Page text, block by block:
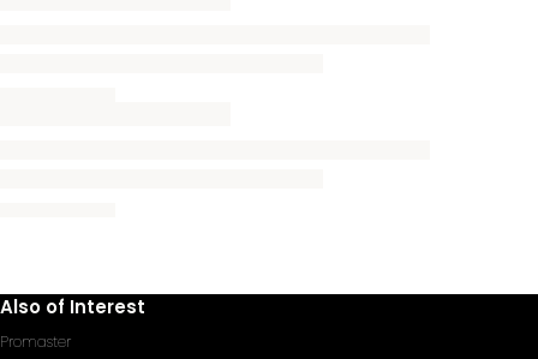
Also of Interest
Promaster